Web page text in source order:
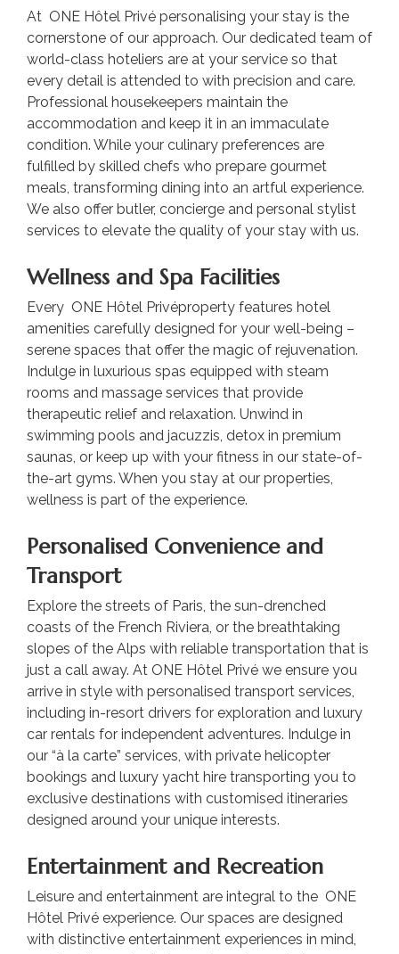
At ONE Hôtel Privé personalising your stay is the
cornerstone of our approach. Our dedicated team of
world-class hoteliers are at your service so that
every detail is attended to with precision and care.
Professional housekeepers maintain the
accommodation and keep it in an immaculate
condition. While your culinary preferences are
fulfilled by skilled chefs who prepare gourmet
meals, transforming dining into an artful experience.
We also offer butler, concierge and personal stylist
services to elevate the quality of your stay with us.
Wellness and Spa Facilities
Every ONE Hôtel Privéproperty features hotel
amenities carefully designed for your well-being –
serene spaces that offer the magic of rejuvenation.
Indulge in luxurious spas equipped with steam
rooms and massage services that provide
therapeutic relief and relaxation. Unwind in
swimming pools and jacuzzis, detox in premium
saunas, or keep up with your fitness in our state-of-
the-art gyms. When you stay at our properties,
wellness is part of the experience.
Personalised Convenience and
Transport
Explore the streets of Paris, the sun-drenched
coasts of the French Riviera, or the breathtaking
slopes of the Alps with reliable transportation that is
just a call away. At ONE Hôtel Privé we ensure you
arrive in style with personalised transport services,
including in-resort drivers for exploration and luxury
car rentals for independent adventures. Indulge in
our “à la carte” services, with private helicopter
bookings and luxury yacht hire transporting you to
exclusive destinations with customised itineraries
designed around your unique interests.
Entertainment and Recreation
Leisure and entertainment are integral to the ONE
Hôtel Privé experience. Our spaces are designed
with distinctive entertainment experiences in mind,